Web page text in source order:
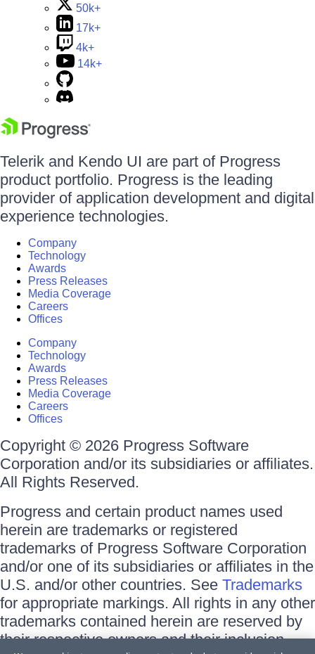
50k+
17k+
4k+
14k+
Telerik and Kendo UI are part of Progress
product portfolio. Progress is the leading
provider of application development and digital
experience technologies.
Company
Technology
Awards
Press Releases
Media Coverage
Careers
Offices
Company
Technology
Awards
Press Releases
Media Coverage
Careers
Offices
Copyright © 2026 Progress Software
Corporation and/or its subsidiaries or affiliates.
All Rights Reserved.
Progress and certain product names used
herein are trademarks or registered
trademarks of Progress Software Corporation
and/or one of its subsidiaries or affiliates in the
U.S. and/or other countries. See Trademarks
for appropriate markings. All rights in any other
trademarks contained herein are reserved by
their respective owners and their inclusion